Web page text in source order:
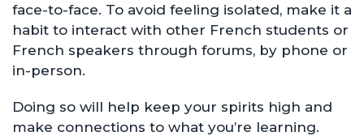
face-to-face. To avoid feeling isolated, make it a
habit to interact with other French students or
French speakers through forums, by phone or
in-person.
Doing so will help keep your spirits high and
make connections to what you’re learning.